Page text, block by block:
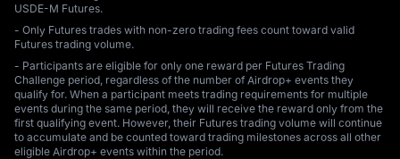
USDE-M Futures.
- Only Futures trades with non-zero trading fees count toward valid
Futures trading volume.
- Participants are eligible for only one reward per Futures Trading
Challenge period, regardless of the number of Airdrop+ events they
qualify for. When a participant meets trading requirements for multiple
events during the same period, they will receive the reward only from the
first qualifying event. However, their Futures trading volume will continue
to accumulate and be counted toward trading milestones across all other
eligible Airdrop+ events within the period.